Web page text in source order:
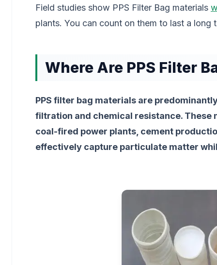
Field studies show PPS Filter Bag materials
plants. You can count on them to last a long
Where Are PPS Filter
PPS filter bag materials are
filtration and chemical resistance. These
coal-fired power plants, cement
effectively capture particulate matter